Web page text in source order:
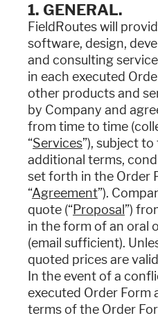
1. GENERAL.
FieldRoutes will
software, design,
and consulting
in each executed
other products and
by Company and
from time to time
“Services”), subject
additional terms,
set forth in the Order
“Agreement”).
quote (“Proposal ”)
in the form of an oral
(email sufficient).
quoted prices are
In the event of a
executed Order Form
terms of the Order